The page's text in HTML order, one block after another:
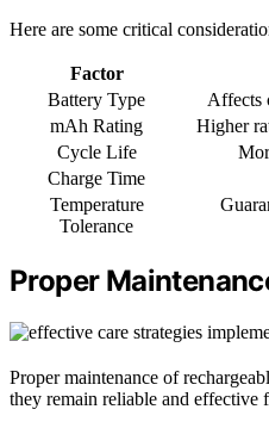
Here are some critical
Factor
Battery Type
Affects
mAh Rating
Higher
Cycle Life
Charge Time
Temperature
Tolerance
Proper
Proper maintenance of
they remain reliable and effective